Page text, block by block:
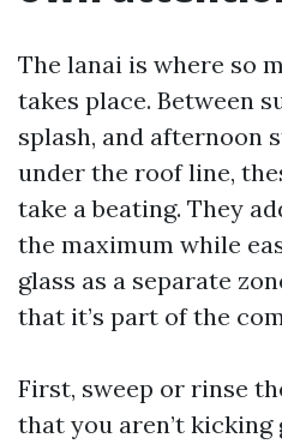
The lanai is where so
takes place. Between
splash, and afternoon
under the roof line,
take a beating. They
the maximum while
glass as a separate
that it’s part of the
First, sweep or rinse
that you aren’t